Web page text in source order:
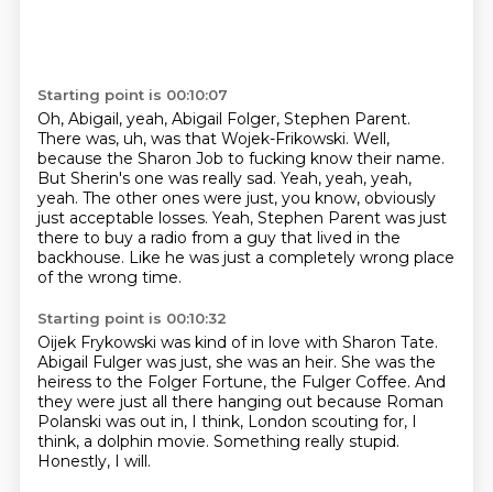
Starting point is 00:10:07
Oh, Abigail, yeah, Abigail Folger, Stephen Parent.
There was, uh, was that Wojek-Frikowski. Well,
because the Sharon Job to fucking know their name.
But Sherin's one was really sad. Yeah, yeah, yeah,
yeah. The other ones were just, you know, obviously
just acceptable losses. Yeah, Stephen Parent was just
there to buy a radio from a guy that lived in the
backhouse. Like he was just a completely wrong place
of the wrong time.
Starting point is 00:10:32
Oijek Frykowski was kind of in love with Sharon Tate.
Abigail Fulger was just, she was an heir. She was the
heiress to the Folger Fortune, the Fulger Coffee. And
they were just all there hanging out because Roman
Polanski was out in, I think, London scouting for, I
think, a dolphin movie. Something really stupid.
Honestly, I will.